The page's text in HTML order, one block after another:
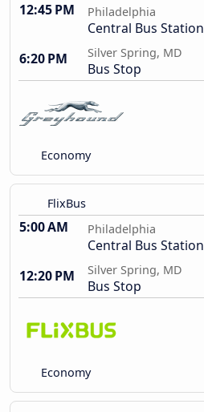
12:45 PM Philadelphia
Central Bus Station
6:20 PM
Silver Spring, MD
Bus Stop
Economy
FlixBus
5:00 AM Philadelphia
Central Bus Station
12:20 PM
Silver Spring, MD
Bus Stop
Economy